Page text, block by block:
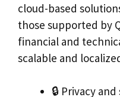
cloud-based
those supported by
financial and
scalable and
🔒 Privacy